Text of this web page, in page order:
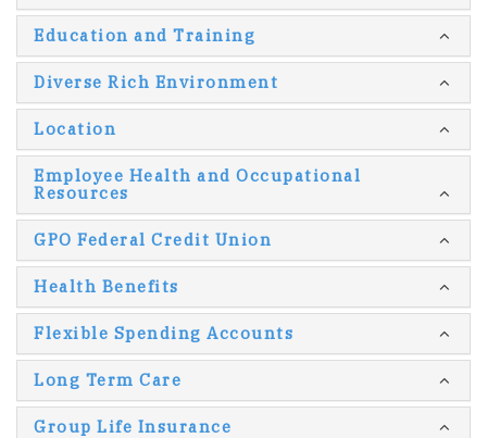
Education and Training
Diverse Rich Environment
Location
Employee Health and Occupational
Resources
GPO Federal Credit Union
Health Benefits
Flexible Spending Accounts
Long Term Care
Group Life Insurance